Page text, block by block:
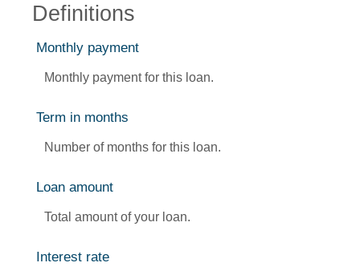
Definitions
Monthly payment
Monthly payment for this loan.
Term in months
Number of months for this loan.
Loan amount
Total amount of your loan.
Interest rate